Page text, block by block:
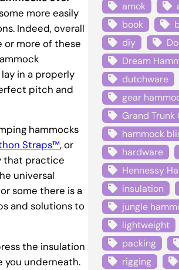
more easily
Indeed, overall
or more of these
in a properly
pitch and
hammocks
Straps™, or
that practice
universal
some there is a
and solutions to
the insulation
you underneath.
amok
book
diy
Dream
dutchware
gear
Grand Trunk
hammock
hardware
Hennessy
insulation
jungle
lightweight
packing
rigging